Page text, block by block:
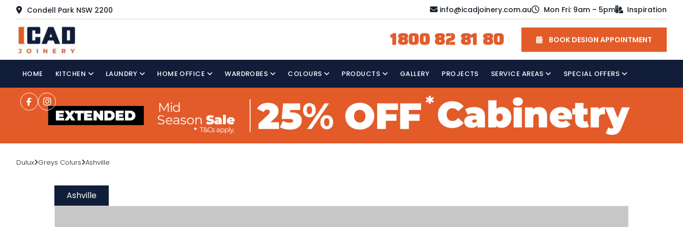
Condell Park NSW 2200 info@icadjoinery.com.au Mon Fri: 9am – 5pm Inspiration
1800 82 81 80 BOOK DESIGN APPOINTMENT
HOME KITCHEN LAUNDRY HOME OFFICE WARDROBES COLOURS PRODUCTS GALLERY PROJECTS SERVICE AREAS SPECIAL OFFERS
Dulux Greys Colurs Ashville
Ashville